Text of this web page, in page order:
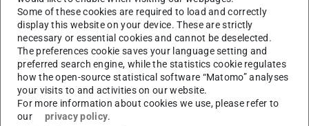
objectives IT Coordination Meeting
The IT Coordination Meeting assists and coordinates the
Some of these cookies are required to load and correctly
display this website on your device. These are strictly
necessary or essential cookies and cannot be deselected.
The preferences cookie saves your language setting and
preferred search engine, while the statistics cookie regulates
how the open-source statistical software “Matomo” analyses
your visits to and activities on our website.
For more information about cookies we use, please refer to
our
privacy policy.